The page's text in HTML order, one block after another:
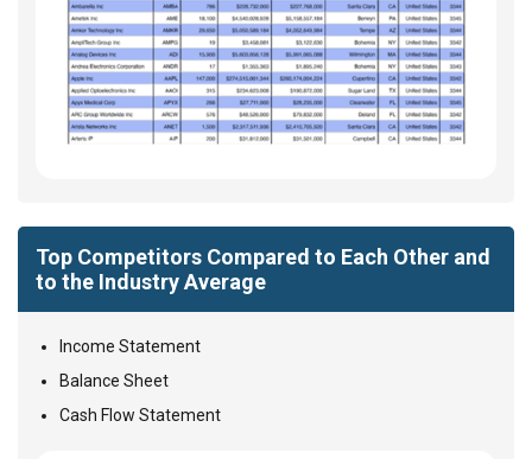
Top Competitors Compared to Each Other and
to the Industry Average
Income Statement
Balance Sheet
Cash Flow Statement